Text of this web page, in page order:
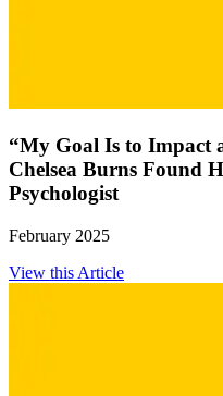
“My Goal Is to
Chelsea Burns Found
Psychologist
February 2025
View this Article